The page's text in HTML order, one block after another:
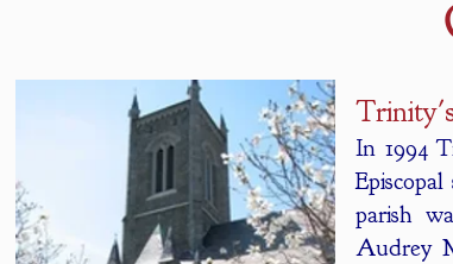
In 1994
parish
Audrey